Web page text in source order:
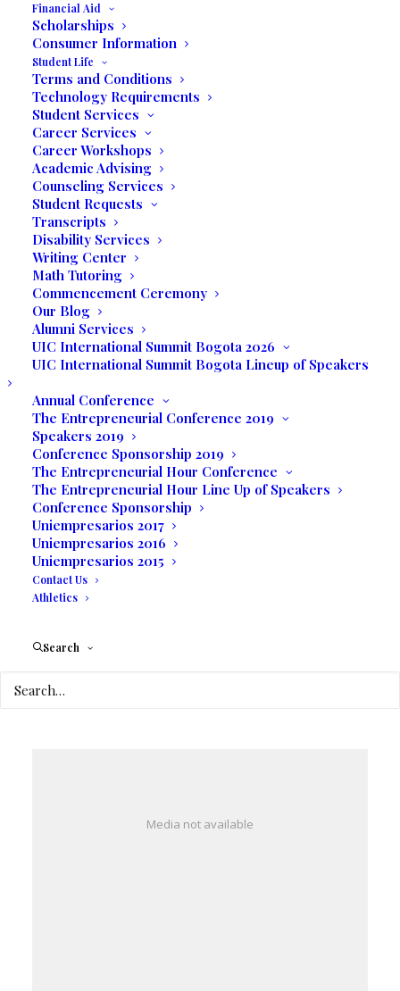
Financial Aid
Scholarships
Consumer Information
Student Life
Terms and Conditions
Technology Requirements
Student Services
Career Services
Career Workshops
Academic Advising
Counseling Services
Student Requests
Transcripts
Disability Services
Writing Center
Math Tutoring
Commencement Ceremony
Our Blog
Alumni Services
UIC International Summit Bogota 2026
UIC International Summit Bogota Lineup of Speakers
Annual Conference
The Entrepreneurial Conference 2019
Speakers 2019
Conference Sponsorship 2019
The Entrepreneurial Hour Conference
The Entrepreneurial Hour Line Up of Speakers
Conference Sponsorship
Uniempresarios 2017
Uniempresarios 2016
Uniempresarios 2015
Contact Us
Athletics
Search
ART NIGHT OUT:
Shapes & Shades
Featuring
Adolfo Robles
& his drawings and
sculptures
Friday, November 15
7:00 – 10:00 pm
UNILATINA INTERNATIONAL COLLEGE
3130 COMMERCE PARKWAY
Media not available